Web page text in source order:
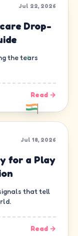
Jul 22, 2026
Drop-
the tears
Read →
Jul 18, 2026
for a Play
that tell
Read →